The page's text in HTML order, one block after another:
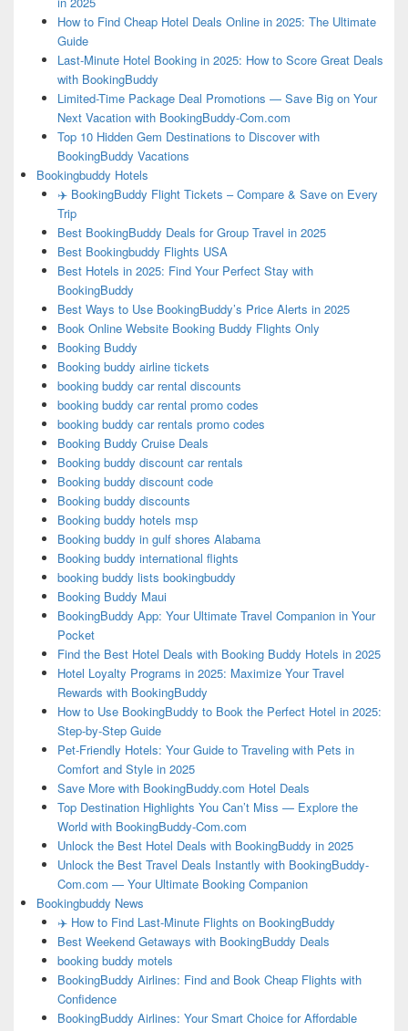
How to Find Cheap Hotel Deals Online in 2025: The Ultimate
Guide
Last-Minute Hotel Booking in 2025: How to Score Great Deals
with BookingBuddy
Limited-Time Package Deal Promotions — Save Big on Your
Next Vacation with BookingBuddy-Com.com
Top 10 Hidden Gem Destinations to Discover with
BookingBuddy Vacations
Bookingbuddy Hotels
✈️ BookingBuddy Flight Tickets – Compare & Save on Every
Trip
Best BookingBuddy Deals for Group Travel in 2025
Best Bookingbuddy Flights USA
Best Hotels in 2025: Find Your Perfect Stay with
BookingBuddy
Best Ways to Use BookingBuddy’s Price Alerts in 2025
Book Online Website Booking Buddy Flights Only
Booking Buddy
Booking buddy airline tickets
booking buddy car rental discounts
booking buddy car rental promo codes
booking buddy car rentals promo codes
Booking Buddy Cruise Deals
Booking buddy discount car rentals
Booking buddy discount code
Booking buddy discounts
Booking buddy hotels msp
Booking buddy in gulf shores Alabama
Booking buddy international flights
booking buddy lists bookingbuddy
Booking Buddy Maui
BookingBuddy App: Your Ultimate Travel Companion in Your
Pocket
Find the Best Hotel Deals with Booking Buddy Hotels in 2025
Hotel Loyalty Programs in 2025: Maximize Your Travel
Rewards with BookingBuddy
How to Use BookingBuddy to Book the Perfect Hotel in 2025:
Step-by-Step Guide
Pet-Friendly Hotels: Your Guide to Traveling with Pets in
Comfort and Style in 2025
Save More with BookingBuddy.com Hotel Deals
Top Destination Highlights You Can’t Miss — Explore the
World with BookingBuddy-Com.com
Unlock the Best Hotel Deals with BookingBuddy in 2025
Unlock the Best Travel Deals Instantly with BookingBuddy-
Com.com — Your Ultimate Booking Companion
Bookingbuddy News
✈️ How to Find Last-Minute Flights on BookingBuddy
Best Weekend Getaways with BookingBuddy Deals
booking buddy motels
BookingBuddy Airlines: Find and Book Cheap Flights with
Confidence
BookingBuddy Airlines: Your Smart Choice for Affordable